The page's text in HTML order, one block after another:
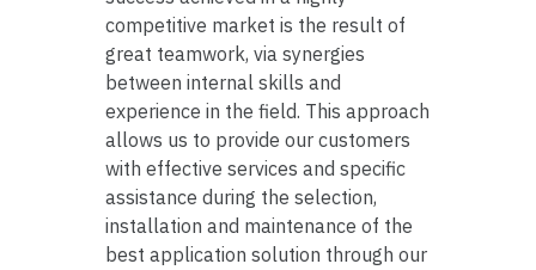
competitive market is the result of
great teamwork, via synergies
between internal skills and
experience in the field. This approach
allows us to provide our customers
with effective services and specific
assistance during the selection,
installation and maintenance of the
best application solution through our